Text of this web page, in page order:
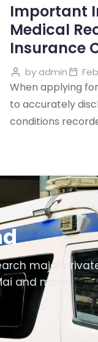
Important
Medical
Insurance
by admin
When applying
to accurately
conditions
major
and more.